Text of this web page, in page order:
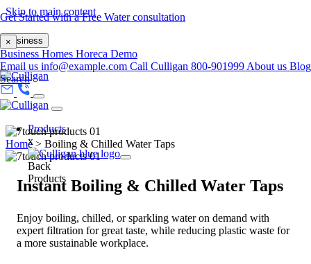
Skip to main content
Get Started with a Free Water consultation
×
Business
Business Homes Horeca Demo
Email us info@example.com Call Culligan 800-901999 About us Blog
Search
Products
x
Back
Products
Home> Boiling & Chilled Water Taps
Instant Boiling & Chilled Water Taps
Enjoy boiling, chilled, or sparkling water on demand with
expert filtration for great taste, while reducing plastic waste for
a more sustainable workplace.